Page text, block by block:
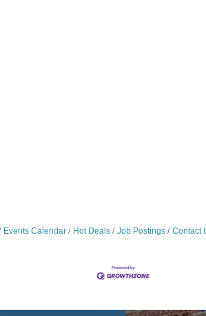
Events Calendar Hot Deals Job Postings Contact